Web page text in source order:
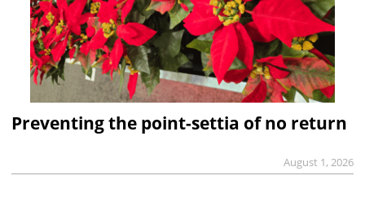
Preventing the point-settia of no return
August 1, 2026